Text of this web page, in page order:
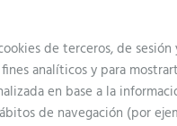
de terceros, de sesión
analíticos y para
en base a la
de navegación (por